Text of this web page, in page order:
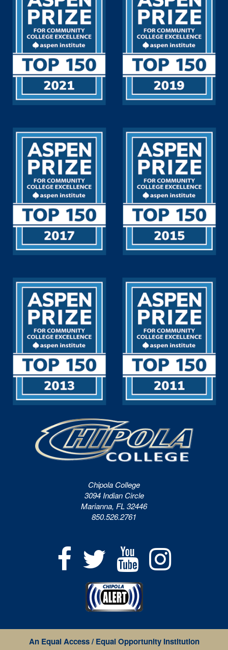
Chipola College
3094 Indian Circle
Marianna, FL 32446
850.526.2761
An Equal Access / Equal Opportunity Institution